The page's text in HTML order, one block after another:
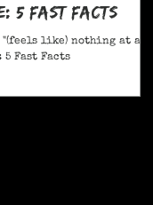
5 Fast Facts
"(feels like) nothing at all,"
Fast Facts